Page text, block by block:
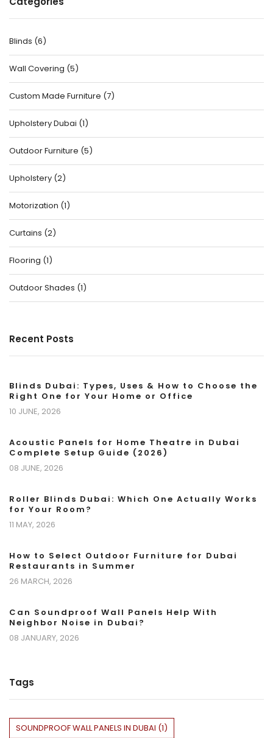
Blinds (6)
Wall Covering (5)
Custom Made Furniture (7)
Upholstery Dubai (1)
Outdoor Furniture (5)
Upholstery (2)
Motorization (1)
Curtains (2)
Flooring (1)
Outdoor Shades (1)
Recent Posts
Blinds Dubai: Types, Uses & How to Choose the
Right One for Your Home or Office
10 JUNE, 2026
Acoustic Panels for Home Theatre in Dubai
Complete Setup Guide (2026)
08 JUNE, 2026
Roller Blinds Dubai: Which One Actually Works
for Your Room?
11 MAY, 2026
How to Select Outdoor Furniture for Dubai
Restaurants in Summer
26 MARCH, 2026
Can Soundproof Wall Panels Help With
Neighbor Noise in Dubai?
08 JANUARY, 2026
Tags
SOUNDPROOF WALL PANELS IN DUBAI (1)